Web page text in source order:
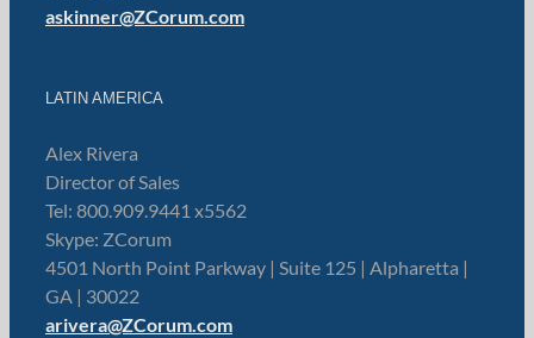
askinner@ZCorum.com
LATIN AMERICA
Alex Rivera
Director of Sales
Tel: 800.909.9441 x5562
Skype: ZCorum
4501 North Point Parkway | Suite 125 | Alpharetta |
GA | 30022
arivera@ZCorum.com